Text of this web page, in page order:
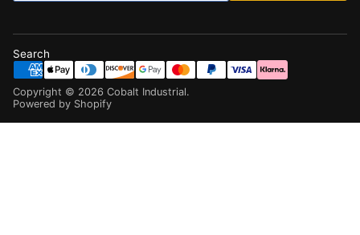
Search
Copyright © 2026 Cobalt Industrial.
Powered by Shopify